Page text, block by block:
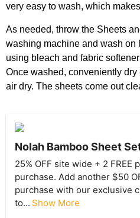
very easy to wash, which
As needed, throw the Sheets
washing machine and wash on
using bleach and fabric
Once washed, conveniently
air dry. The sheets come out
Nolah Bamboo Sheet
25% OFF site wide + 2 FREE
purchase. Add another $50
purchase with our exclusive
to... Show More